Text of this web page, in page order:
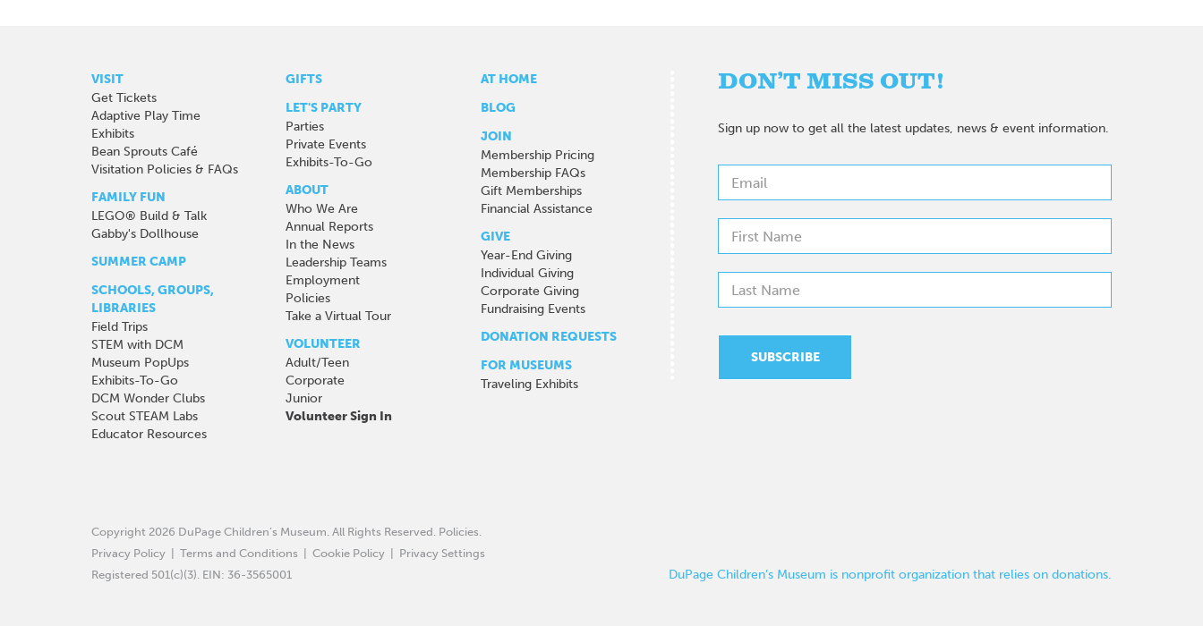
VISIT
Get Tickets
Adaptive Play Time
Exhibits
Bean Sprouts Café
Visitation Policies & FAQs
FAMILY FUN
LEGO® Build & Talk
Gabby's Dollhouse
SUMMER CAMP
SCHOOLS, GROUPS,
LIBRARIES
Field Trips
STEM with DCM
Museum PopUps
Exhibits-To-Go
DCM Wonder Clubs
Scout STEAM Labs
Educator Resources
GIFTS
LET'S PARTY
Parties
Private Events
Exhibits-To-Go
ABOUT
Who We Are
Annual Reports
In the News
Leadership Teams
Employment
Policies
Take a Virtual Tour
VOLUNTEER
Adult/Teen
Corporate
Junior
Volunteer Sign In
AT HOME
BLOG
JOIN
Membership Pricing
Membership FAQs
Gift Memberships
Financial Assistance
GIVE
Year-End Giving
Individual Giving
Corporate Giving
Fundraising Events
DONATION REQUESTS
FOR MUSEUMS
Traveling Exhibits
DON’T MISS OUT!
Sign up now to get all the latest updates, news & event information.
DuPage Children’s Museum is nonprofit organization that relies on donations.
Copyright 2026 DuPage Children’s Museum. All Rights Reserved. Policies.
Privacy Policy
Terms and Conditions Cookie Policy
Privacy Settings
Registered 501(c)(3). EIN: 36-3565001